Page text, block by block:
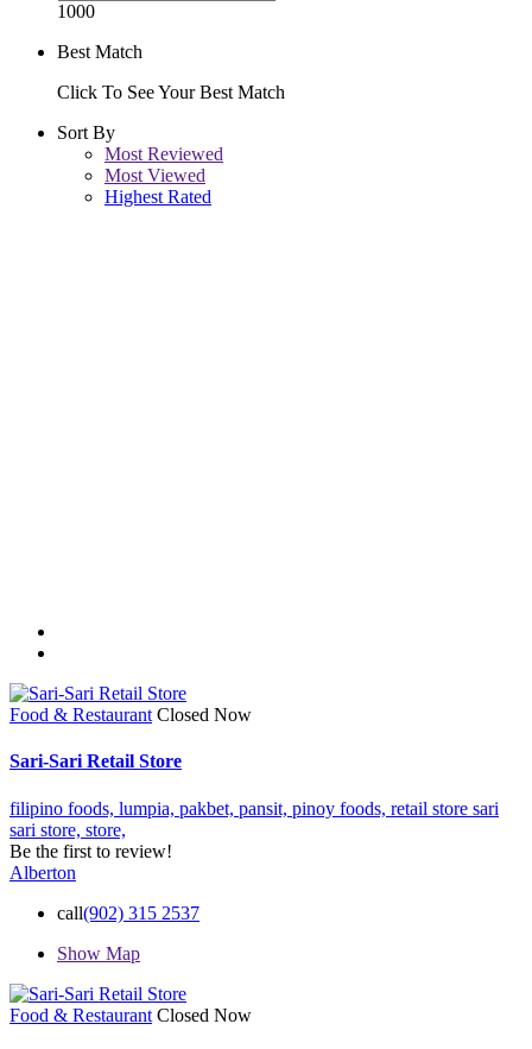
1000
Best Match
Click To See Your Best Match
Sort By
Most Reviewed
Most Viewed
Highest Rated
Food & Restaurant Closed Now
Sari-Sari Retail Store
filipino foods, lumpia, pakbet, pansit, pinoy foods, retail store sari
sari store, store,
Be the first to review!
Alberton
call(902) 315 2537
Show Map
Food & Restaurant Closed Now